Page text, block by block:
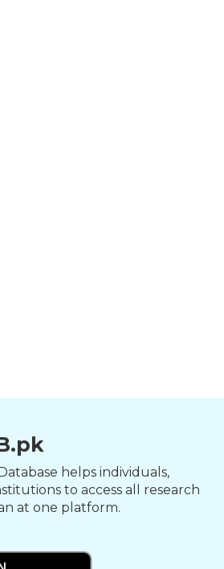
helps individuals,
to access all research
at one platform.